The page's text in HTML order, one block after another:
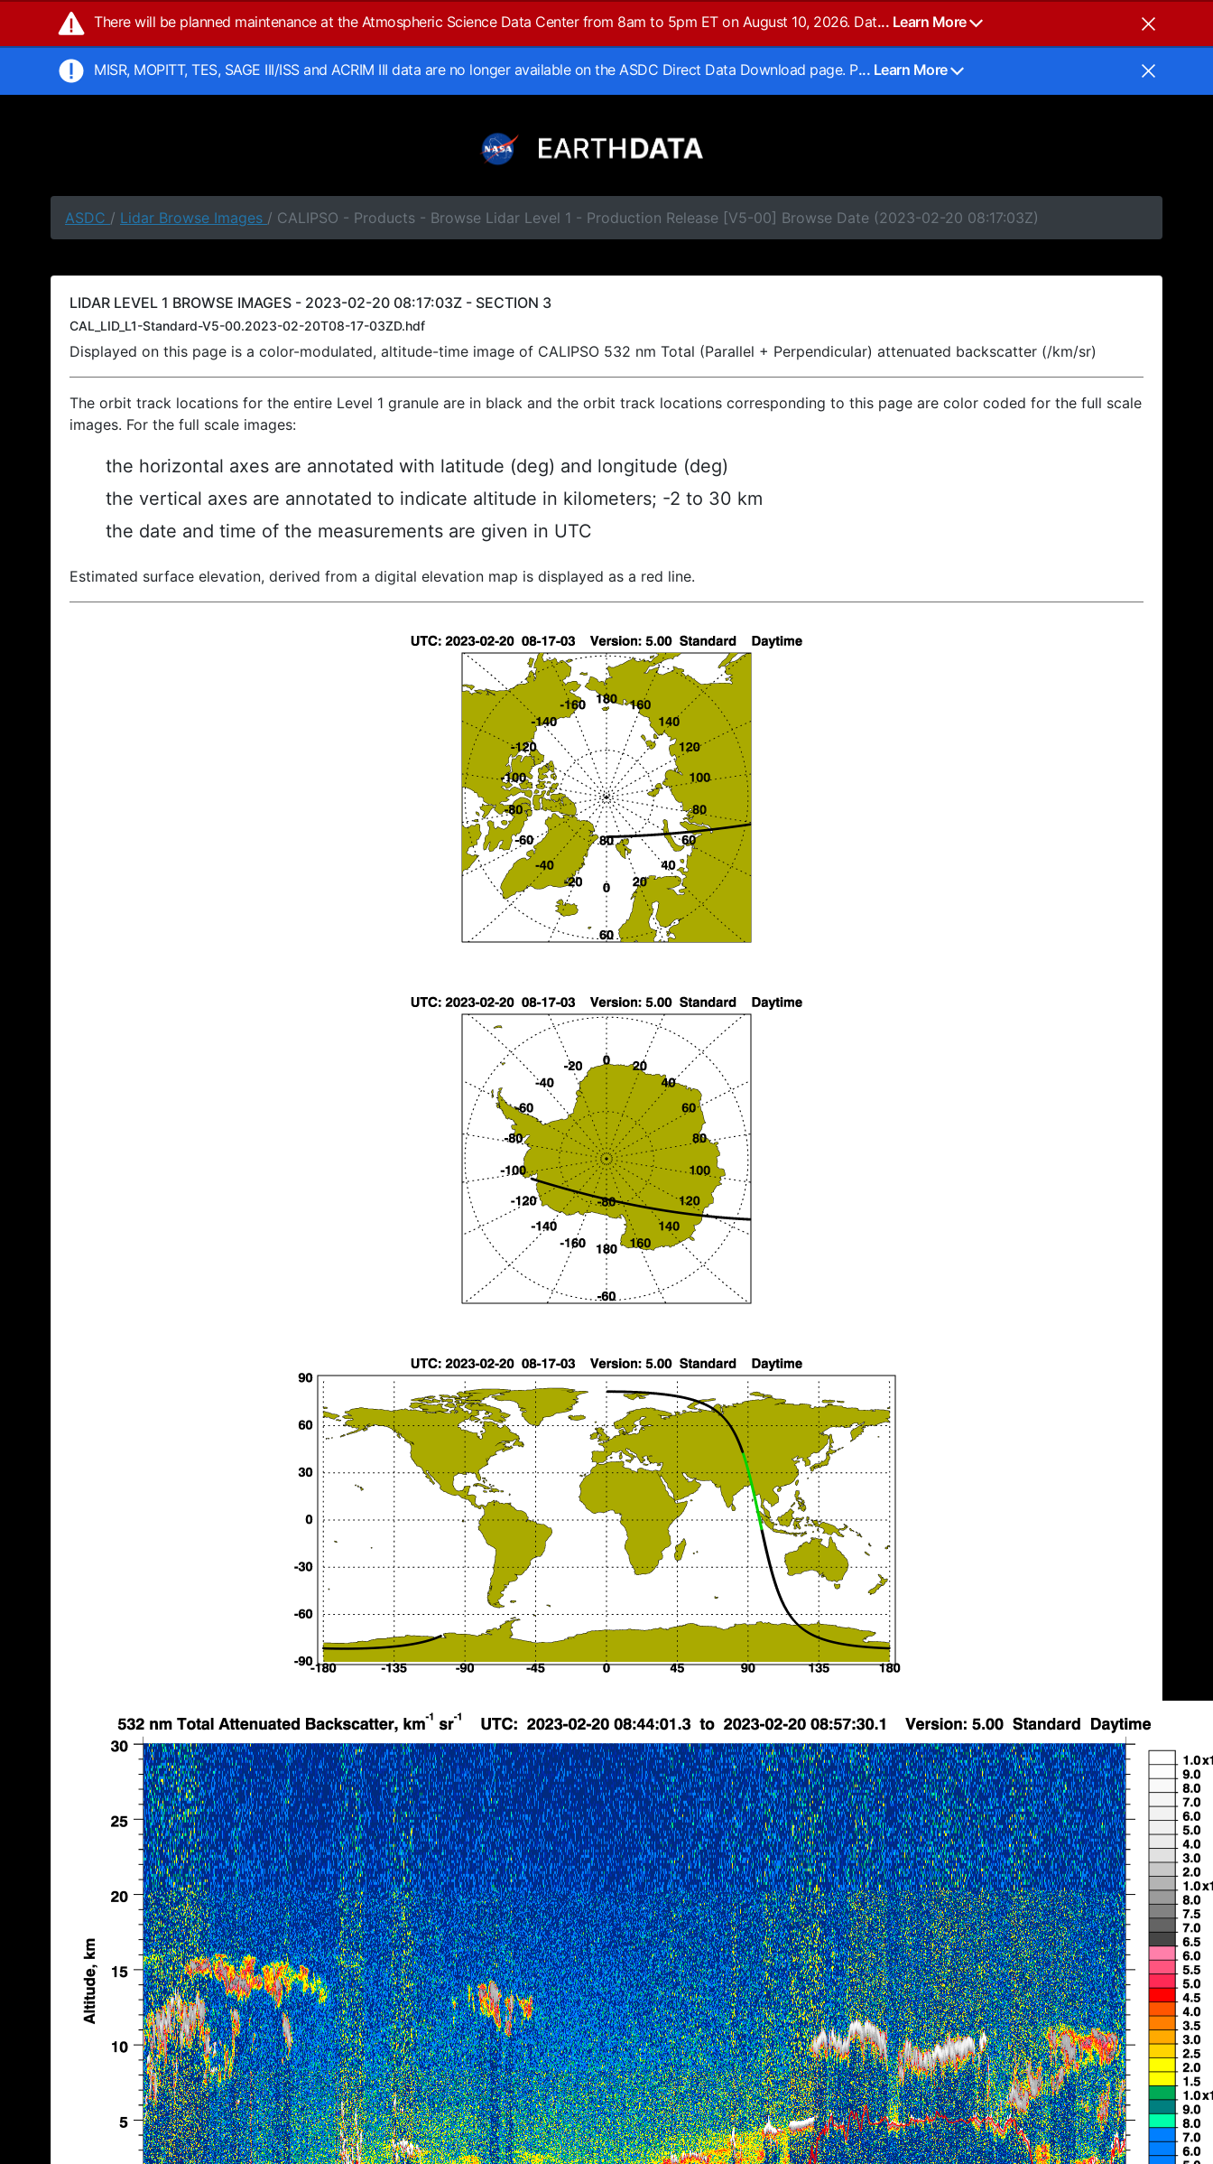
There will be planned maintenance at the Atmospheric Science Data Center from 8am to 5pm ET on August 10, 2026. Dat... Learn More
MISR, MOPITT, TES, SAGE III/ISS and ACRIM III data are no longer available on the ASDC Direct Data Download page. P... Learn More
ASDC / Lidar Browse Images / CALIPSO - Products - Browse Lidar Level 1 - Production Release [V5-00] Browse Date (2023-02-20 08:17:03Z)
LIDAR LEVEL 1 BROWSE IMAGES - 2023-02-20 08:17:03Z - SECTION 3
CAL_LID_L1-Standard-V5-00.2023-02-20T08-17-03ZD.hdf
Displayed on this page is a color-modulated, altitude-time image of CALIPSO 532 nm Total (Parallel + Perpendicular) attenuated backscatter (/km/sr)
The orbit track locations for the entire Level 1 granule are in black and the orbit track locations corresponding to this page are color coded for the full scale
images. For the full scale images:
the horizontal axes are annotated with latitude (deg) and longitude (deg)
the vertical axes are annotated to indicate altitude in kilometers; -2 to 30 km
the date and time of the measurements are given in UTC
Estimated surface elevation, derived from a digital elevation map is displayed as a red line.